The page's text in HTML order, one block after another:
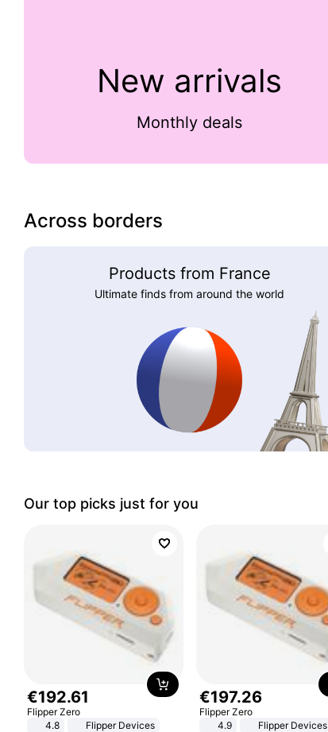
New arrivals
Monthly deals
Across borders
Products from France
Ultimate finds from around the world
Our top picks just for you
€192.61
Flipper Zero
4.8
Flipper Devices
€197.26
Flipper Zero
4.9
Flipper Devices